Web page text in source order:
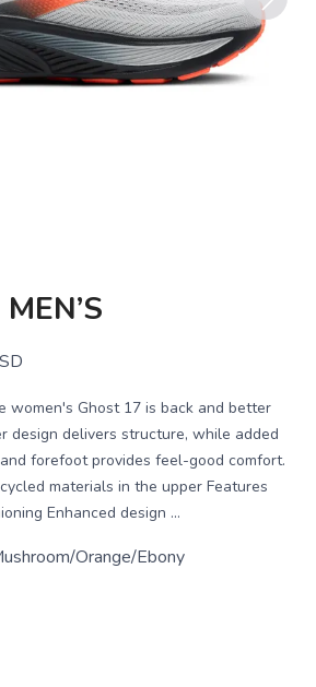
Next
women's Ghost 17 is back and better
design delivers structure, while added
forefoot provides feel-good comfort.
materials in the upper Features
Enhanced design ...
Orange/Ebony